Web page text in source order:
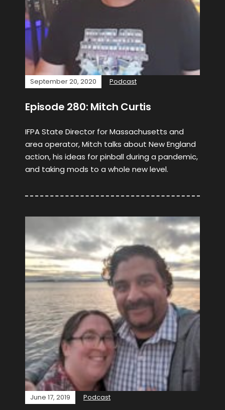
September 20, 2020 Podcast
Episode 280: Mitch Curtis
IFPA State Director for Massachusetts and
area operator, Mitch talks about New England
action, his ideas for pinball during a pandemic,
and taking mods to a whole new level.
June 17, 2019 Podcast